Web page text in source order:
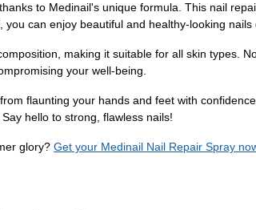
to Medinail's unique formula. This nail
you can enjoy beautiful and healthy-looking nails
making it suitable for all skin types.
your well-being.
flaunting your hands and feet with
hello to strong, flawless nails!
glory? Get your Medinail Nail Repair Spray